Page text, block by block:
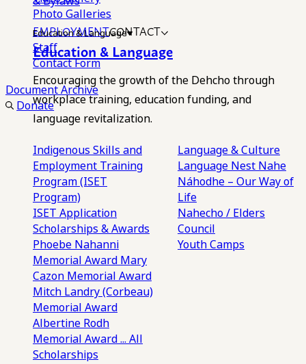
Photo Galleries
EMPLOYMENTCONTACT
Staff
Contact Form
Document Archive
Donate
Education & Language
Education & Language
Encouraging the growth of the Dehcho through
workplace training, education funding, and
language revitalization.
Indigenous Skills and
Employment Training
Program (ISET
Program)
ISET Application
Scholarships & Awards
Phoebe Nahanni
Memorial Award Mary
Cazon Memorial Award
Mitch Landry (Corbeau)
Memorial Award
Albertine Rodh
Memorial Award... All
Scholarships
Language & Culture
Language Nest Nahe
Náhodhe – Our Way of
Life
Nahecho / Elders
Council
Youth Camps